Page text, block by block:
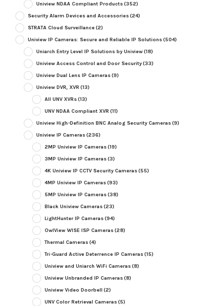
Uniview NDAA Compliant Products(352)
Security Alarm Devices and Accessories(24)
STRATA Cloud Surveillance(2)
Uniview IP Cameras: Secure and Reliable IP Solutions(504)
Uniarch Entry Level IP Solutions by Uniview(18)
Uniview Access Control and Door Security(33)
Uniview Dual Lens IP Cameras(9)
Uniview DVR, XVR (13)
All UNV XVRs(13)
UNV NDAA Compliant XVR (11)
Uniview High-Definition BNC Analog Security Cameras(9)
Uniview IP Cameras(236)
2MP Uniview IP Cameras(19)
3MP Uniview IP Cameras(3)
4K Uniview IP CCTV Security Cameras(55)
4MP Uniview IP Cameras(93)
5MP Uniview IP Cameras(38)
Black Uniview Cameras(23)
LightHunter IP Cameras(94)
OwlView WISE ISP Cameras(28)
Thermal Cameras(4)
Tri-Guard Active Deterrence IP Cameras(15)
Uniview and Uniarch WiFi Cameras(8)
Uniview Unbranded IP Cameras(8)
Uniview Video Doorbell (2)
UNV Color Retrieval Cameras(5)